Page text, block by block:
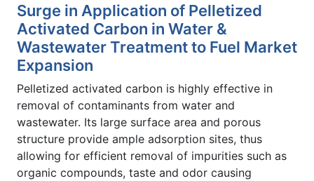
Surge in Application of Pelletized
Activated Carbon in Water &
Wastewater Treatment to Fuel Market
Expansion
Pelletized activated carbon is highly effective in
removal of contaminants from water and
wastewater. Its large surface area and porous
structure provide ample adsorption sites, thus
allowing for efficient removal of impurities such as
organic compounds, taste and odor causing